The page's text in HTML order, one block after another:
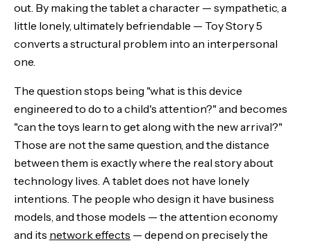
out. By making the tablet a character — sympathetic, a
little lonely, ultimately befriendable — Toy Story 5
converts a structural problem into an interpersonal
one.
The question stops being "what is this device
engineered to do to a child's attention?" and becomes
"can the toys learn to get along with the new arrival?"
Those are not the same question, and the distance
between them is exactly where the real story about
technology lives. A tablet does not have lonely
intentions. The people who design it have business
models, and those models — the attention economy
and its network effects — depend on precisely the